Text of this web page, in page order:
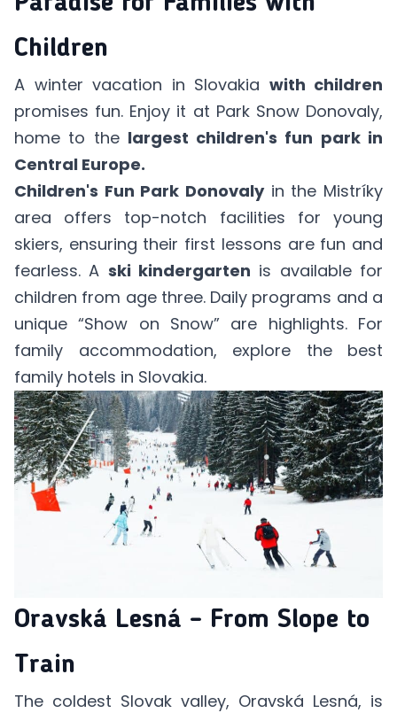
Children
A winter vacation in Slovakia with children
promises fun. Enjoy it at Park Snow Donovaly,
home to the largest children's fun park in
Central Europe.
Children's Fun Park Donovalyin the Mistríky
area offers top-notch facilities for young
skiers, ensuring their first lessons are fun and
fearless. A ski kindergarten is available for
children from age three. Daily programs and a
unique “Show on Snow” are highlights. For
family accommodation, explore the best
family hotels in Slovakia.
Oravská Lesná – From Slope to
Train
The coldest Slovak valley, Oravská Lesná, is